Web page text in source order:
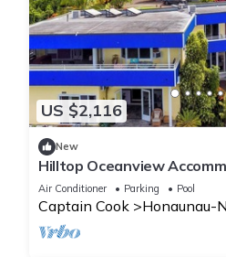
US $2,116
New
Hilltop Oceanview
Kealakekua Bay, Hawaii
Air Conditioner Parking Pool
Captain Cook Honaunau-